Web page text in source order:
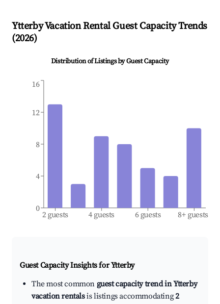
YtterbyVacation Rental Guest Capacity Trends
(2026)
Distribution of Listings by Guest Capacity
2 guests 4 guests 6 guests 8+ guests
0
4
8
12
16
Guest Capacity Insights forYtterby
The most common guest capacity trend in Ytterby
vacation rentalsis listings accommodating2